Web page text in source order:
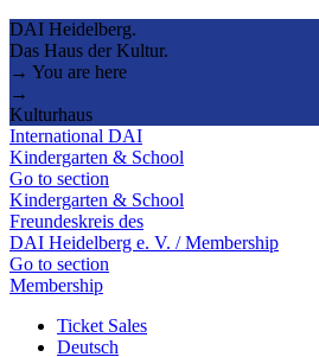
DAI Heidelberg.
Das Haus der Kultur.
→ You are here
→
Kulturhaus
International DAI
Kindergarten & School
Go to section
Kindergarten & School
Freundeskreis des
DAI Heidelberg e. V. / Membership
Go to section
Membership
Ticket Sales
Deutsch